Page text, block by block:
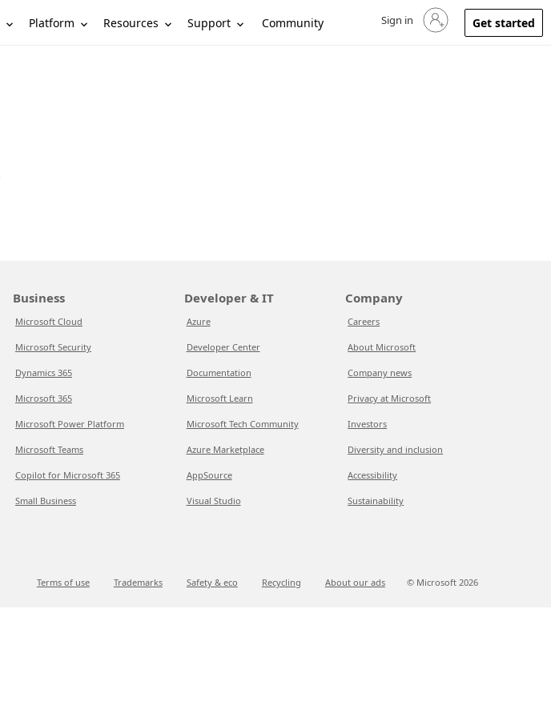
Platform Resources Support Community Sign in to your account
Sign in Get started
Business
Microsoft Cloud
Microsoft Security
Dynamics 365
Microsoft 365
Microsoft Power Platform
Microsoft Teams
Copilot for Microsoft 365
Small Business
Developer & IT
Azure
Developer Center
Documentation
Microsoft Learn
Microsoft Tech Community
Azure Marketplace
AppSource
Visual Studio
Company
Careers
About Microsoft
Company news
Privacy at Microsoft
Investors
Diversity and inclusion
Accessibility
Sustainability
Terms of use Trademarks Safety & eco Recycling About our ads © Microsoft 2026